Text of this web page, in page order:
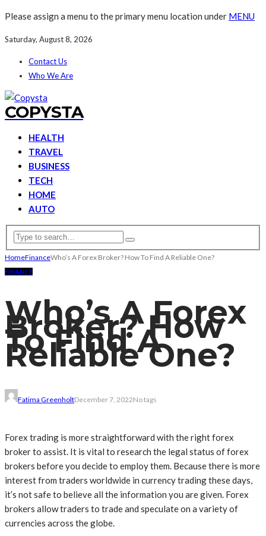
Please assign a menu to the primary menu location under MENU
Saturday, August 8, 2026
Contact Us
Who We Are
COPYSTA
HEALTH
TRAVEL
BUSINESS
TECH
HOME
AUTO
HomeFinanceWho’s A Forex Broker? How To Find A Reliable One?
FINANCE
Who’s A Forex
Broker? How
To Find A
Reliable One?
Fatima GreenholtDecember 7, 2022No tags
Forex trading is more straightforward with the right forex
broker to assist. It is vital to research the legal status of forex
brokers before you decide to employ them. Because there is more
interest from traders worldwide in currency trading these days,
it’s not safe to believe all the information you are given. Forex
brokers allow traders to trade and speculate on a variety of
currencies across the globe.